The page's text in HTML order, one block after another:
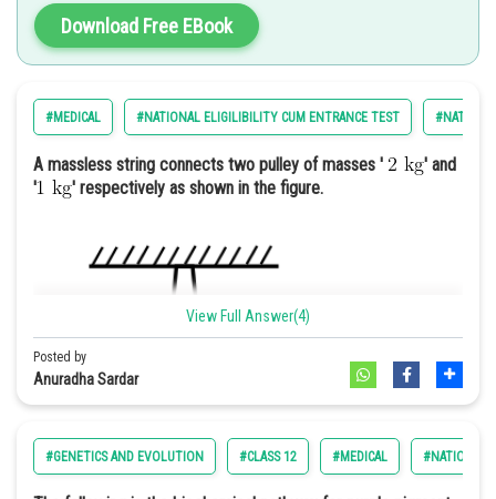
Promoting the general welfare
Securing the blessings of liberty
Establishment of justice
Hence, the correct answer is option 1) A charity fundraiser to
support local schools and education initiatives.
Option: 4
For n=1; X=0
Download Free EBook
#MEDICAL #NATIONAL ELIGILIBILITY CUM ENTRANCE TEST
A massless string connects two pulley of masses '
' and
'
' respectively as shown in the figure.
View Full Answer(4)
Posted by
Anuradha Sardar
#GENETICS AND EVOLUTION #CLASS 12 #MEDICAL #NATIONAL